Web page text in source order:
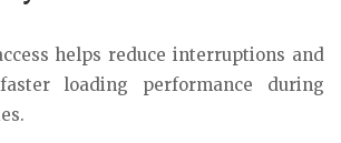
helps reduce interruptions and
loading performance during